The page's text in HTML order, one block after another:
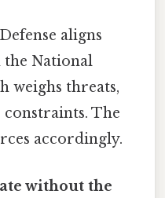
aligns
National
weighs threats,
constraints. The
accordingly.
without the